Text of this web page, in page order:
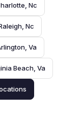
Nc
Nc
Va
Beach, Va